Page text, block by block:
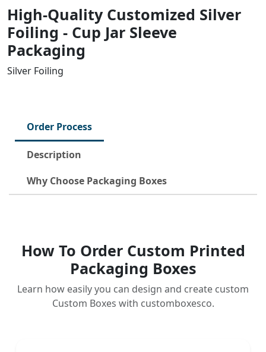
High-Quality Customized Silver
Foiling - Cup Jar Sleeve
Packaging
Silver Foiling
Order Process
Description
Why Choose Packaging Boxes
How To Order Custom Printed
Packaging Boxes
Learn how easily you can design and create custom
Custom Boxes with customboxesco.